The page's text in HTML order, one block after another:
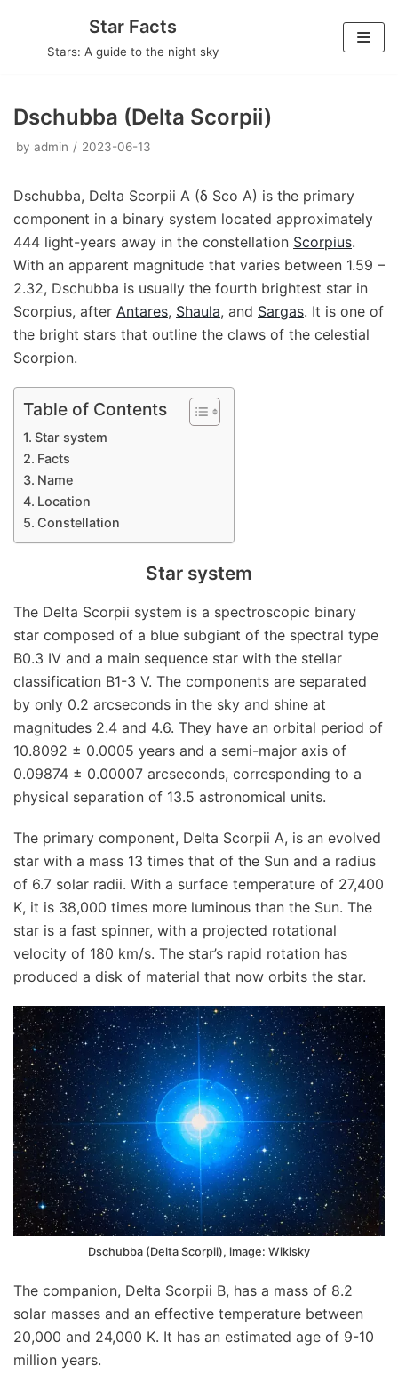
Star Facts
Stars: A guide to the night sky
Dschubba (Delta Scorpii)
by admin 2023-06-13
Dschubba, Delta Scorpii A (δ Sco A) is the primary
component in a binary system located approximately
444 light-years away in the constellation Scorpius.
With an apparent magnitude that varies between 1.59 –
2.32, Dschubba is usually the fourth brightest star in
Scorpius, after Antares, Shaula, and Sargas. It is one of
the bright stars that outline the claws of the celestial
Scorpion.
Table of Contents
Star system
Facts
Name
Location
Constellation
Star system
The Delta Scorpii system is a spectroscopic binary
star composed of a blue subgiant of the spectral type
B0.3 IV and a main sequence star with the stellar
classification B1-3 V. The components are separated
by only 0.2 arcseconds in the sky and shine at
magnitudes 2.4 and 4.6. They have an orbital period of
10.8092 ± 0.0005 years and a semi-major axis of
0.09874 ± 0.00007 arcseconds, corresponding to a
physical separation of 13.5 astronomical units.
The primary component, Delta Scorpii A, is an evolved
star with a mass 13 times that of the Sun and a radius
of 6.7 solar radii. With a surface temperature of 27,400
K, it is 38,000 times more luminous than the Sun. The
star is a fast spinner, with a projected rotational
velocity of 180 km/s. The star’s rapid rotation has
produced a disk of material that now orbits the star.
Dschubba (Delta Scorpii), image: Wikisky
The companion, Delta Scorpii B, has a mass of 8.2
solar masses and an effective temperature between
20,000 and 24,000 K. It has an estimated age of 9-10
million years.